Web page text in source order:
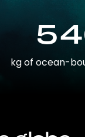
kg of ocean-